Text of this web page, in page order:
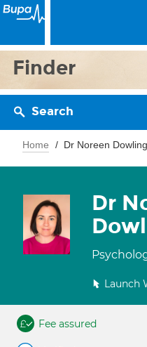
Finder
Search
Home Dr Noreen Dowling
Dr
Launch
Fee assured